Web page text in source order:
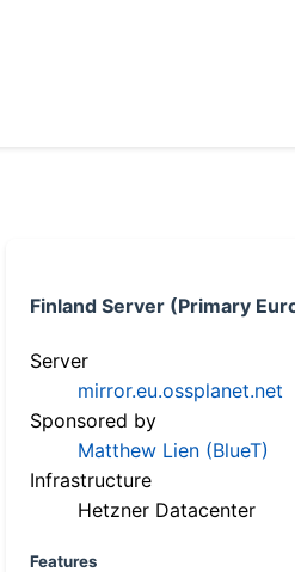
Finland Server (Primary
Server
mirror.eu.ossplanet.net
Sponsored by
Matthew Lien (BlueT)
Infrastructure
Hetzner Datacenter
Features